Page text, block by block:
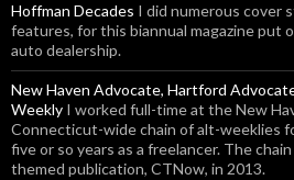
Hoffman Decades I did numerous cover
features, for this biannual magazine put
auto dealership.
New Haven Advocate, Hartford
Weekly I worked full-time at the New
Connecticut-wide chain of alt-weeklies
five or so years as a freelancer. The
themed publication, CTNow, in 2013.